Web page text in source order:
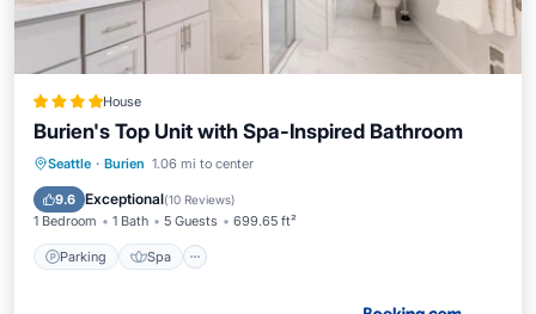
House
Burien's Top Unit with Spa-Inspired Bathroom
Seattle · Burien 1.06 mi to center
9.6 Exceptional(10 Reviews)
1 Bedroom 1 Bath 5 Guests 699.65 ft²
Parking Spa
Parking Spa
Air Conditioner